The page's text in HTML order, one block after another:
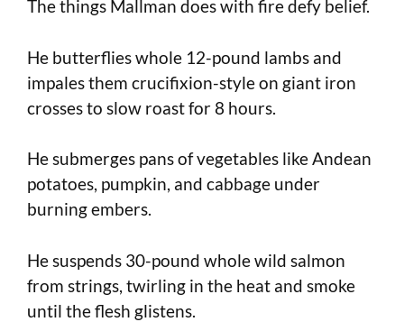
The things Mallman does with fire defy belief.
He butterflies whole 12-pound lambs and
impales them crucifixion-style on giant iron
crosses to slow roast for 8 hours.
He submerges pans of vegetables like Andean
potatoes, pumpkin, and cabbage under
burning embers.
He suspends 30-pound whole wild salmon
from strings, twirling in the heat and smoke
until the flesh glistens.